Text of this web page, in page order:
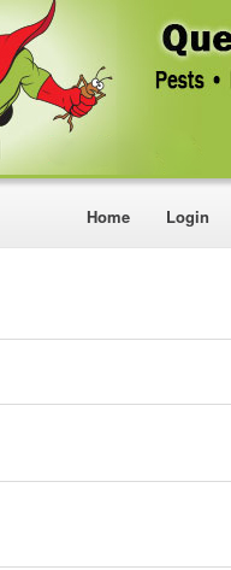
Home Login